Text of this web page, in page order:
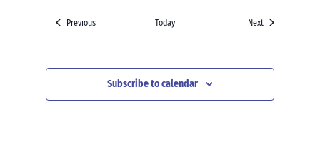
PreviousEvents Today NextEvents
Subscribe to calendar